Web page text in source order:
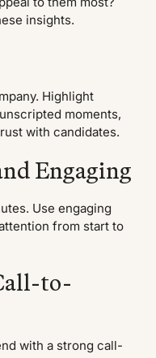
insights.
Highlight
moments,
with candidates.
Engaging
Use engaging
from start to
to-
with a strong call-